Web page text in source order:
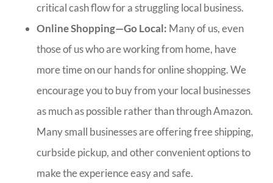
critical cash flow for a struggling local business.
Online Shopping—Go Local: Many of us, even
those of us who are working from home, have
more time on our hands for online shopping. We
encourage you to buy from your local businesses
as much as possible rather than through Amazon.
Many small businesses are offering free shipping,
curbside pickup, and other convenient options to
make the experience easy and safe.